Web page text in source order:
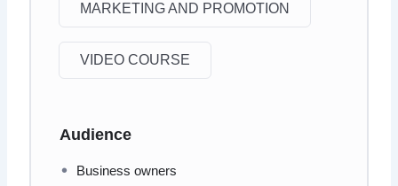
MARKETING AND PROMOTION
VIDEO COURSE
Audience
Business owners